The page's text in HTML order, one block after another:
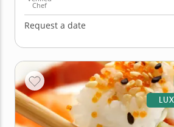
Chef
Request a date